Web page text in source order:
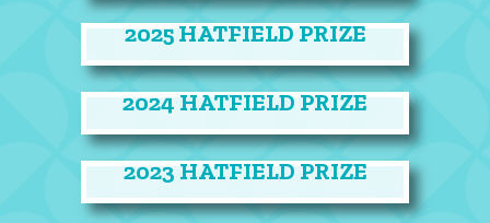
2025 HATFIELD PRIZE
2024 HATFIELD PRIZE
2023 HATFIELD PRIZE